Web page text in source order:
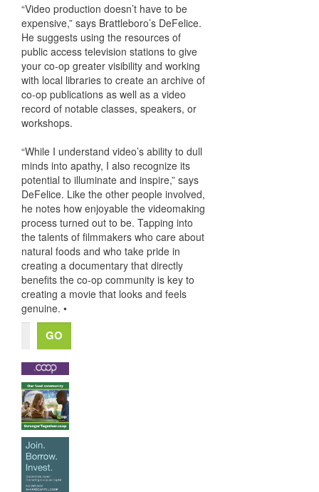
“Video production doesn’t have to be
expensive,” says Brattleboro’s DeFelice.
He suggests using the resources of
public access television stations to give
your co-op greater visibility and working
with local libraries to create an archive of
co-op publications as well as a video
record of notable classes, speakers, or
workshops.
“While I understand video’s ability to dull
minds into apathy, I also recognize its
potential to illuminate and inspire,” says
DeFelice. Like the other people involved,
he notes how enjoyable the videomaking
process turned out to be. Tapping into
the talents of filmmakers who care about
natural foods and who take pride in
creating a documentary that directly
benefits the co-op community is key to
creating a movie that looks and feels
genuine. •